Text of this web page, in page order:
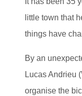
little town that
things have
By an
Lucas Andrieu
organise the